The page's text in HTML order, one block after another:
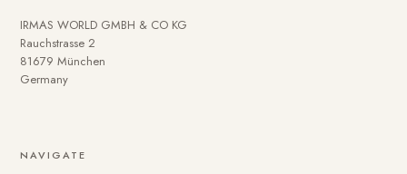
IRMAS WORLD GMBH & CO KG
Rauchstrasse 2
81679 München
Germany
NAVIGATE